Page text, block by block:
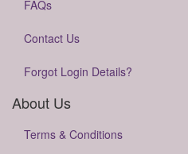
FAQs
Contact Us
Forgot Login Details?
About Us
Terms & Conditions